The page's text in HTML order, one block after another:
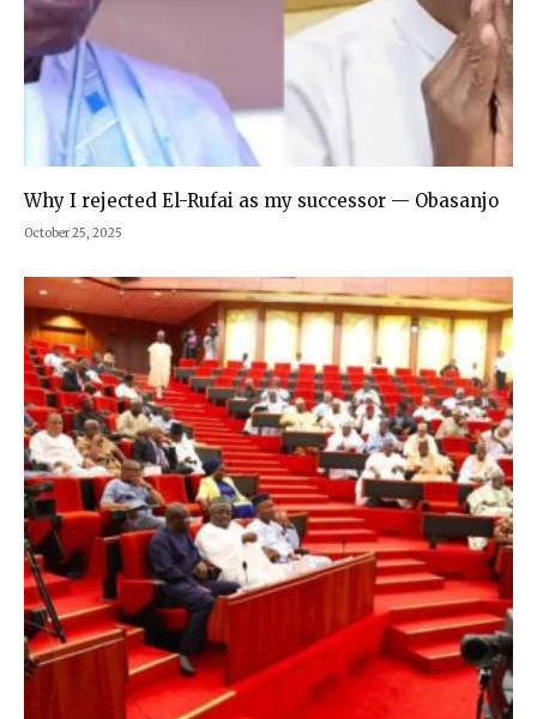
Why I rejected El-Rufai as my successor — Obasanjo
October 25, 2025